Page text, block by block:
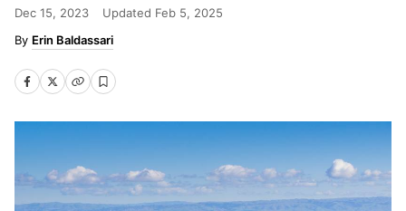
Dec 15, 2023 Updated Feb 5, 2025
Erin Baldassari